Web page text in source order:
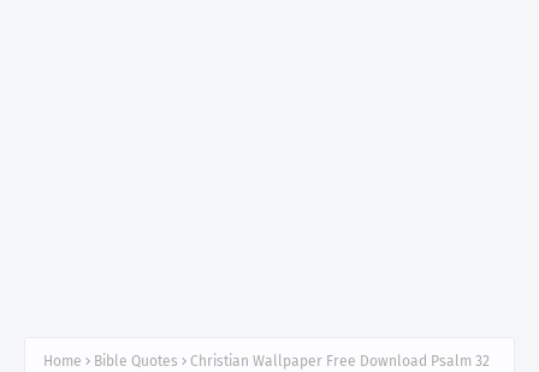
Home Bible Quotes
Christian Wallpaper Free Download Psalm 32